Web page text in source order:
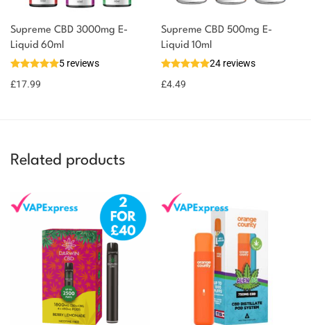
Supreme CBD 3000mg E-
Liquid 60ml
5 reviews
£17.99
Supreme CBD 500mg E-
Liquid 10ml
24 reviews
£4.49
Related products